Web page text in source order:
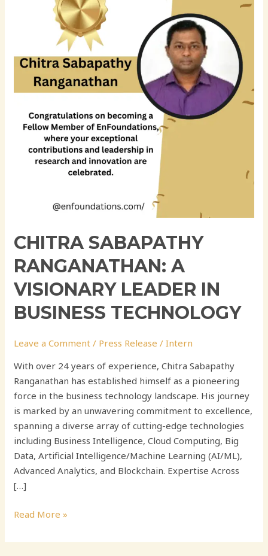
CHITRA SABAPATHY
RANGANATHAN: A
VISIONARY LEADER IN
BUSINESS TECHNOLOGY
Leave a Comment / Press Release /Intern
With over 24 years of experience, Chitra Sabapathy
Ranganathan has established himself as a pioneering
force in the business technology landscape. His journey
is marked by an unwavering commitment to excellence,
spanning a diverse array of cutting-edge technologies
including Business Intelligence, Cloud Computing, Big
Data, Artificial Intelligence/Machine Learning (AI/ML),
Advanced Analytics, and Blockchain. Expertise Across
[…]
Ranganathan:
Leader
Business
Read More »